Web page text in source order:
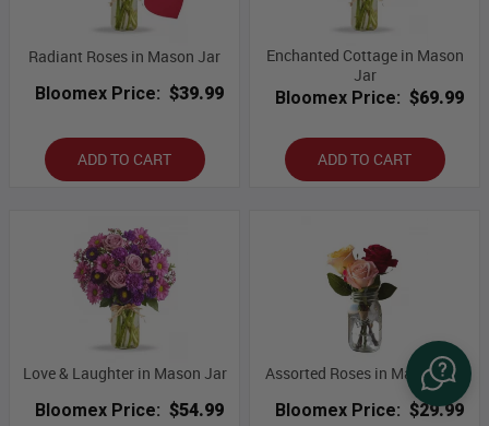
Radiant Roses in Mason Jar
Bloomex Price: $39.99
ADD TO CART
Enchanted Cottage in Mason
Jar
Bloomex Price: $69.99
ADD TO CART
Love & Laughter in Mason Jar
Bloomex Price: $54.99
Assorted Roses in Mason Jar
Bloomex Price: $29.99